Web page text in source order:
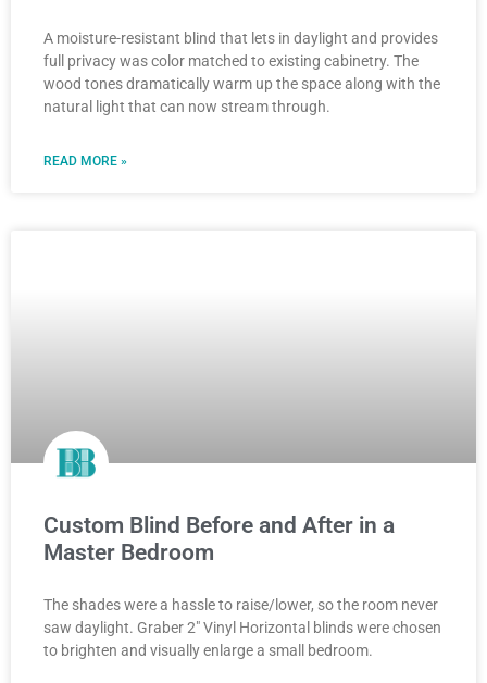
A moisture-resistant blind that lets in daylight and provides
full privacy was color matched to existing cabinetry. The
wood tones dramatically warm up the space along with the
natural light that can now stream through.
READ MORE »
Custom Blind Before and After in a
Master Bedroom
The shades were a hassle to raise/lower, so the room never
saw daylight. Graber 2″ Vinyl Horizontal blinds were chosen
to brighten and visually enlarge a small bedroom.